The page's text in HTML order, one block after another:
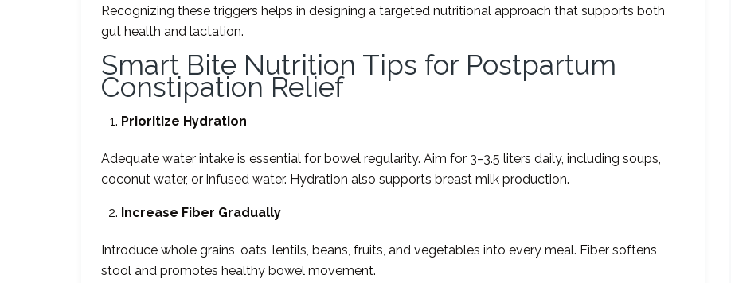
Recognizing these triggers helps in designing a targeted nutritional approach that supports both
gut health and lactation.
Smart Bite Nutrition Tips for Postpartum
Constipation Relief
Prioritize Hydration
Adequate water intake is essential for bowel regularity. Aim for 3–3.5 liters daily, including soups,
coconut water, or infused water. Hydration also supports breast milk production.
Increase Fiber Gradually
Introduce whole grains, oats, lentils, beans, fruits, and vegetables into every meal. Fiber softens
stool and promotes healthy bowel movement.